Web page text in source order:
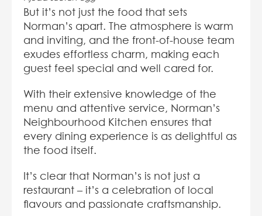
But it’s not just the food that sets
Norman’s apart. The atmosphere is warm
and inviting, and the front-of-house team
exudes effortless charm, making each
guest feel special and well cared for.
With their extensive knowledge of the
menu and attentive service, Norman’s
Neighbourhood Kitchen ensures that
every dining experience is as delightful as
the food itself.
It’s clear that Norman’s is not just a
restaurant – it’s a celebration of local
flavours and passionate craftsmanship.